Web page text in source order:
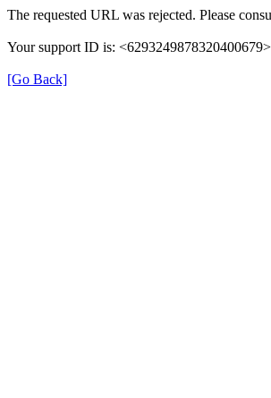
The requested URL was rejected. Please
Your support ID is: <6293249878320400679>
[Go Back]